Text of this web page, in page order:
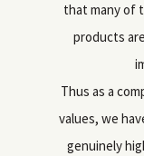
that many of
products
Thus as a
values, we
genuinely